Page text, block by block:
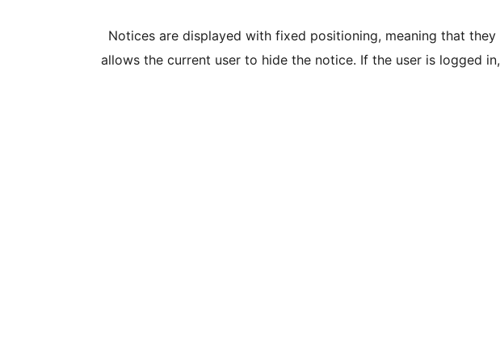
Notices are displayed with fixed positioning, meaning that
allows the current user to hide the notice. If the user is logged